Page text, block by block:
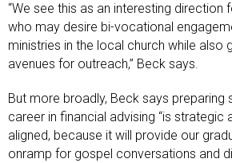
“We see this as an interesting direction
who may desire bi-vocational
ministries in the local church while also
avenues for outreach,” Beck says.
But more broadly, Beck says preparing
career in financial advising “is strategic
aligned, because it will provide our
onramp for gospel conversations and